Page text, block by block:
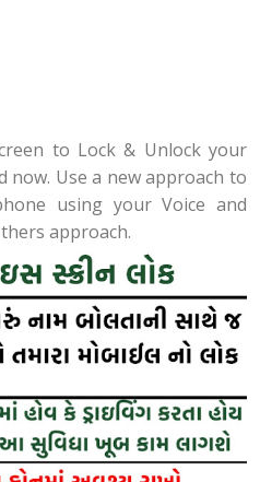
to Lock & Unlock your
now. Use a new approach to
using your Voice and
approach.